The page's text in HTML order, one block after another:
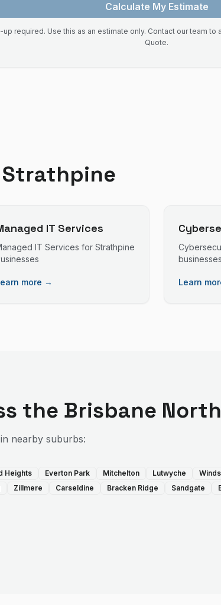
Calculate My Estimate
up required. Use this as an estimate only. Contact our team to
Quote.
Strathpine
IT Services
IT Services for Strathpine
more →
businesses
Learn
the Brisbane
nearby suburbs:
Heights Everton Park Mitchelton Lutwyche
Zillmere Carseldine Bracken Ridge Sandgate